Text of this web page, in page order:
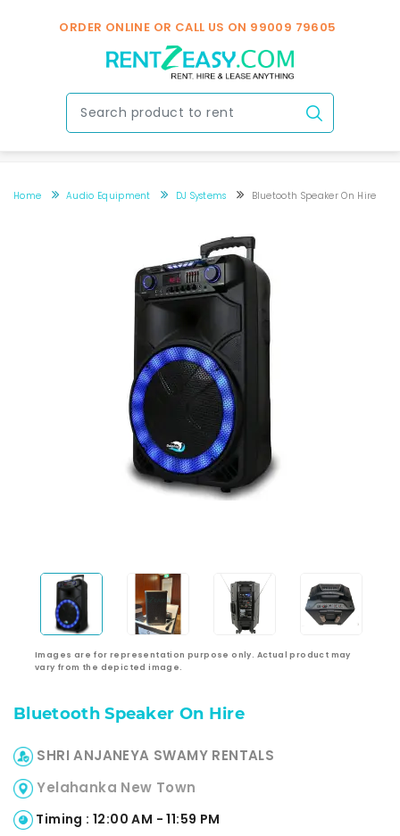
ORDER ONLINE OR CALL US ON 99009 79605
Home Audio Equipment DJ Systems Bluetooth Speaker On Hire
Images are for representation purpose only. Actual product may
vary from the depicted image.
Bluetooth Speaker On Hire
SHRI ANJANEYA SWAMY RENTALS
Yelahanka New Town
Timing : 12:00 AM - 11:59 PM